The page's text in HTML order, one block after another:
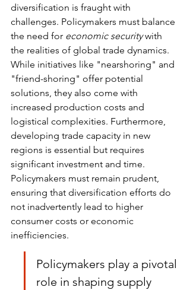
diversification is fraught with
challenges. Policymakers must balance
the need for economic security with
the realities of global trade dynamics.
While initiatives like "nearshoring" and
"friend-shoring" offer potential
solutions, they also come with
increased production costs and
logistical complexities. Furthermore,
developing trade capacity in new
regions is essential but requires
significant investment and time.
Policymakers must remain prudent,
ensuring that diversification efforts do
not inadvertently lead to higher
consumer costs or economic
inefficiencies.
Policymakers play a pivotal
role in shaping supply